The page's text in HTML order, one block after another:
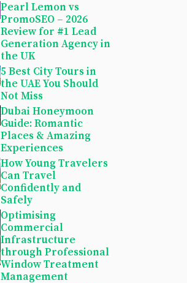
Pearl Lemon vs
PromoSEO – 2026
Review for #1 Lead
Generation Agency in
the UK
5 Best City Tours in
the UAE You Should
Not Miss
Dubai Honeymoon
Guide: Romantic
Places & Amazing
Experiences
How Young Travelers
Can Travel
Confidently and
Safely
Optimising
Commercial
Infrastructure
through Professional
Window Treatment
Management